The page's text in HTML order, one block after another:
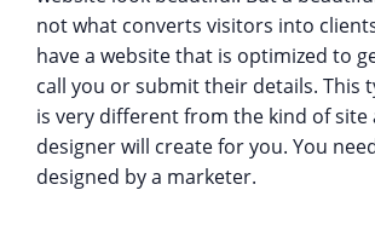
not what converts visitors into
have a website that is optimized to
call you or submit their details. This
is very different from the kind of site
designer will create for you. You
designed by a marketer.